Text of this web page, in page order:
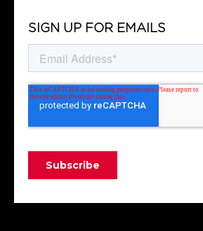
SIGN UP FOR EMAILS